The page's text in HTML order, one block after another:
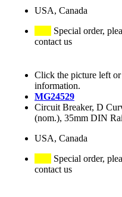
USA, Canada
Special order,
contact us
Click the picture left
information.
MG24529
Circuit Breaker, D
(nom.), 35mm DIN
USA, Canada
Special order,
contact us